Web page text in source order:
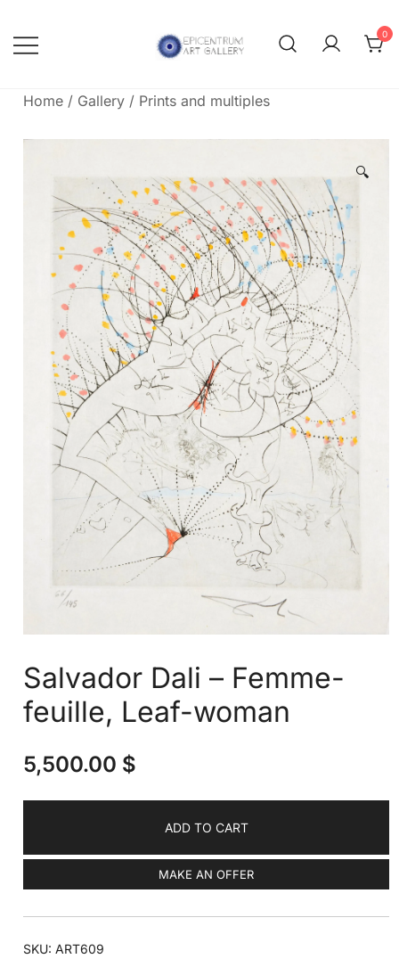
content
print works by modern masters
0
Home / Gallery / Prints and multiples
🔍
Salvador Dali – Femme-
feuille, Leaf-woman
5,500.00 $
ADD TO CART
MAKE AN OFFER
SKU:ART609